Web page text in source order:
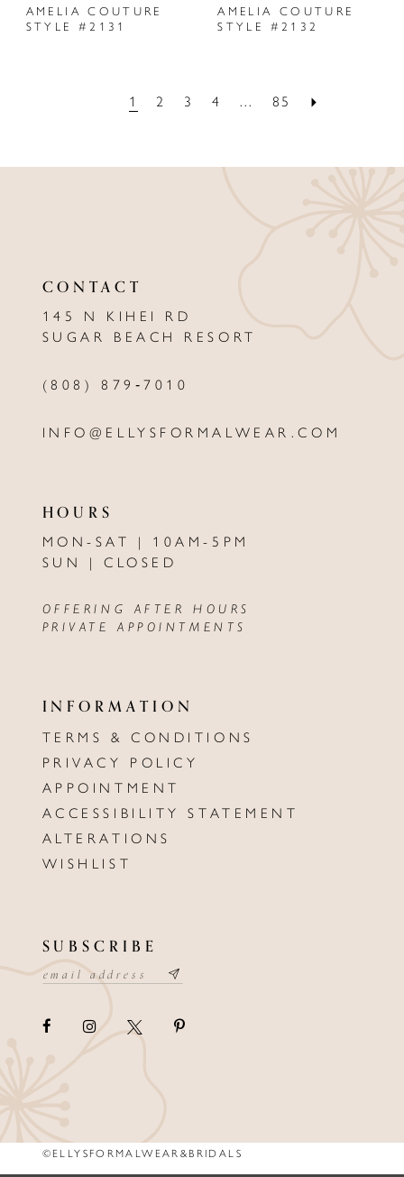
AMELIA COUTURE
STYLE #2131
AMELIA COUTURE
STYLE #2132
1 2 3 4 ... 85
CONTACT
145 N KIHEI RD
SUGAR BEACH RESORT
(808) 879‑7010
INFO@ELLYSFORMALWEAR.COM
HOURS
MON-SAT | 10AM-5PM
SUN | CLOSED
OFFERING AFTER HOURS
PRIVATE APPOINTMENTS
INFORMATION
TERMS & CONDITIONS
PRIVACY POLICY
APPOINTMENT
ACCESSIBILITY STATEMENT
ALTERATIONS
WISHLIST
SUBSCRIBE
©ELLYSFORMALWEAR&BRIDALS